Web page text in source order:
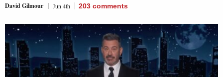
David Gilmour Jun 4th 203 comments